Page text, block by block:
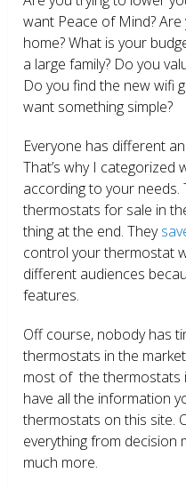
want Peace of Mind? Are
home? What is your
a large family? Do you
Do you find the new wifi
want something simple?
Everyone has different
That’s why I
according to your
thermostats for sale in
thing at the end. They
control your thermostat
different audiences
features.
Off course, nobody has
thermostats in the
most of the thermostats
have all the information
thermostats on this site.
everything from decision
much more.